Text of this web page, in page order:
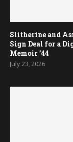
Slitherine and
Sign Deal for a
Memoir ’44
July 23, 2026